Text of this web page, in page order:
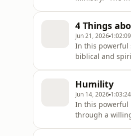
through fai
4 Things
Jun 21, 2026 1:02:09
In this powerful
biblical and
serm
Humility
Jun 14, 2026 1:03:24
In this powerful
through a